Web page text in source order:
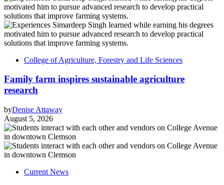
College of Agriculture, Forestry and Life Sciences
Family farm inspires sustainable agriculture
research
byDenise Attaway
August 5, 2026
Current News